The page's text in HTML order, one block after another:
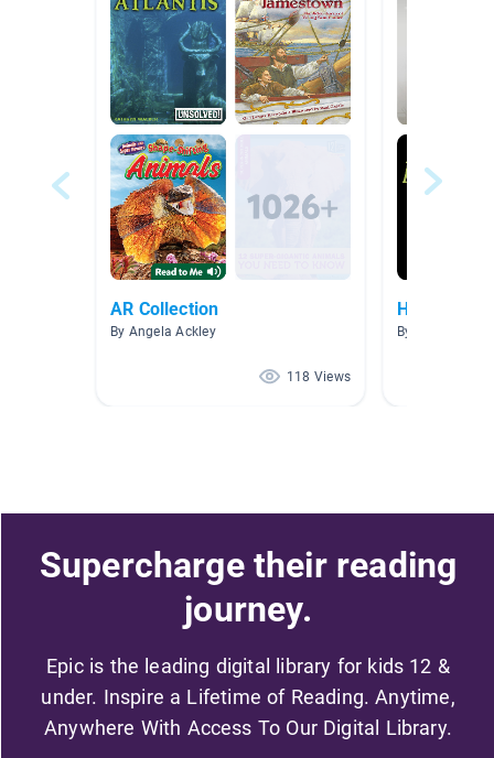
AR Collection
By Angela Ackley
118 Views
Horror
By Patricia
Supercharge their reading
journey.
Epic is the leading digital library for kids 12 &
under. Inspire a Lifetime of Reading. Anytime,
Anywhere With Access To Our Digital Library.